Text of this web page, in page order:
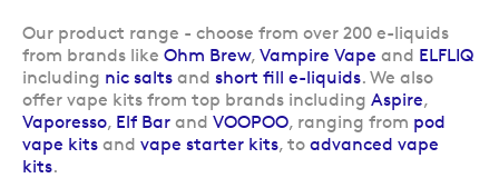
Our product range - choose from over 200 e-liquids
from brands like Ohm Brew, Vampire Vape and ELFLIQ
including nic salts and short fill e-liquids. We also
offer vape kits from top brands including Aspire,
Vaporesso, Elf Bar and VOOPOO, ranging from pod
vape kits and vape starter kits, to advanced vape
kits.